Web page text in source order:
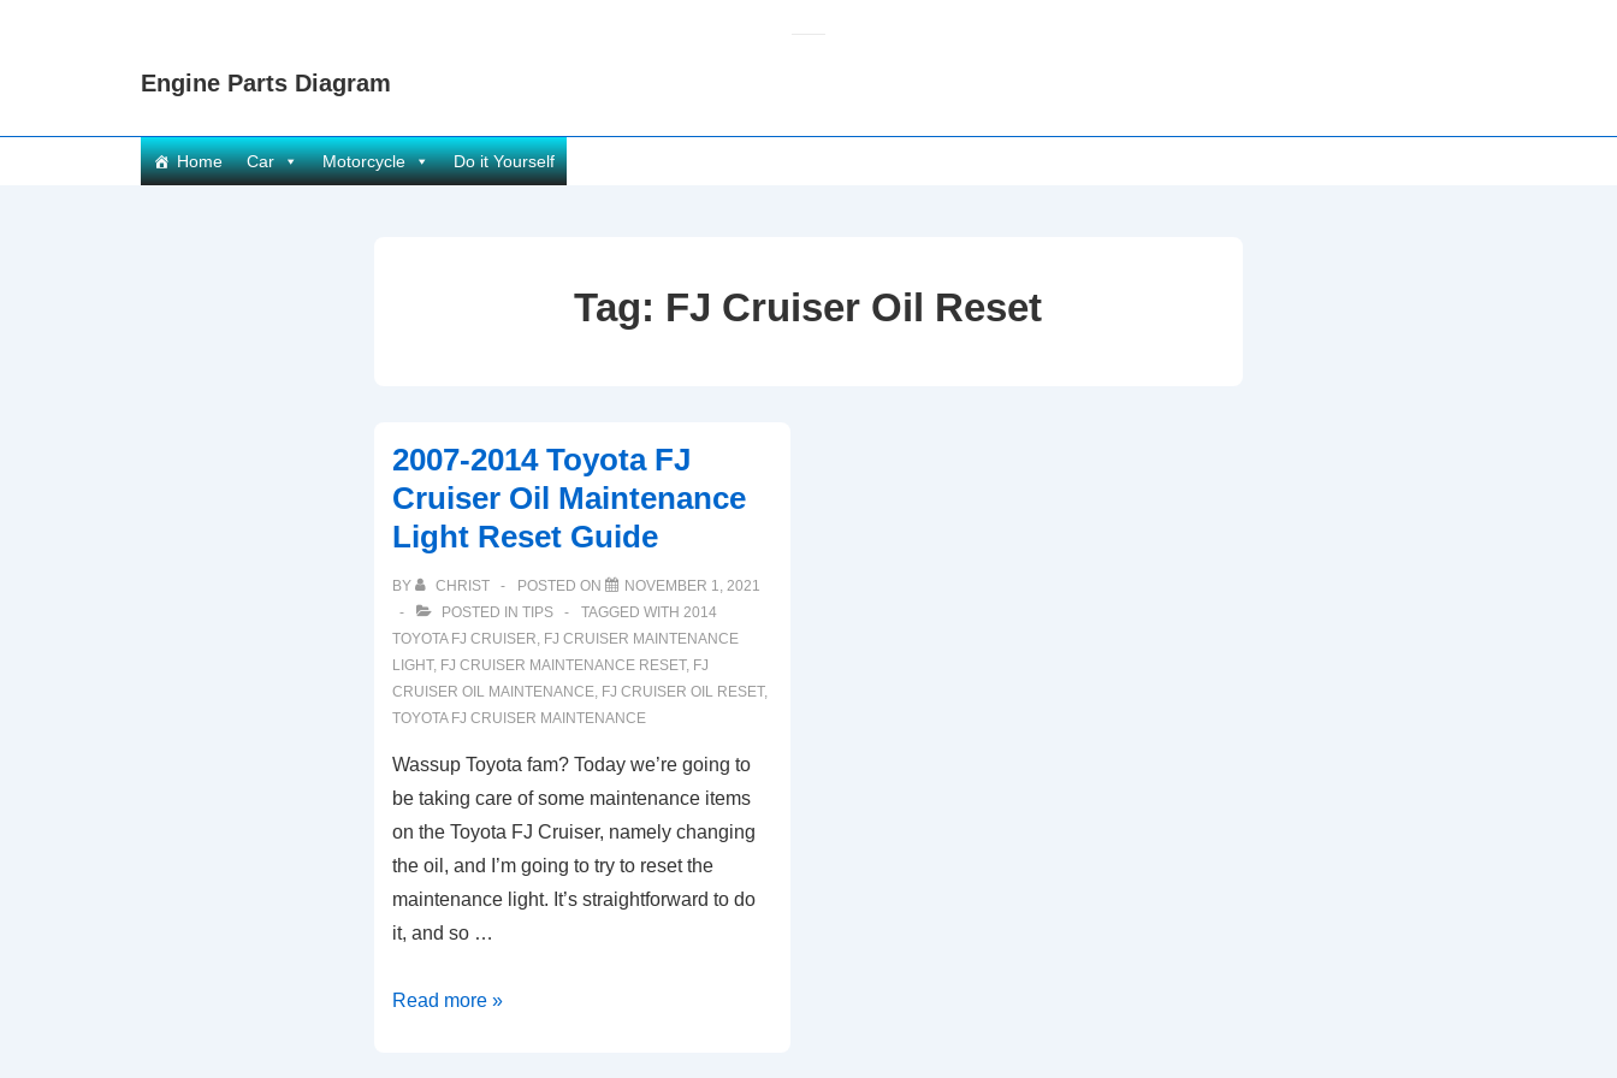
Engine Parts Diagram
Main
Navigation
Home Car Motorcycle Do it Yourself
Tag: FJ Cruiser Oil Reset
2007-2014 Toyota FJ
Cruiser Oil Maintenance
Light Reset Guide
BY CHRIST POSTED ON
NOVEMBER 1, 2021
POSTED IN TIPS TAGGED WITH 2014
TOYOTA FJ CRUISER, FJ CRUISER MAINTENANCE
LIGHT, FJ CRUISER MAINTENANCE RESET, FJ
CRUISER OIL MAINTENANCE, FJ CRUISER OIL RESET,
TOYOTA FJ CRUISER MAINTENANCE
Wassup Toyota fam? Today we’re going to
be taking care of some maintenance items
on the Toyota FJ Cruiser, namely changing
the oil, and I’m going to try to reset the
maintenance light. It’s straightforward to do
it, and so …
2007-
Read more »